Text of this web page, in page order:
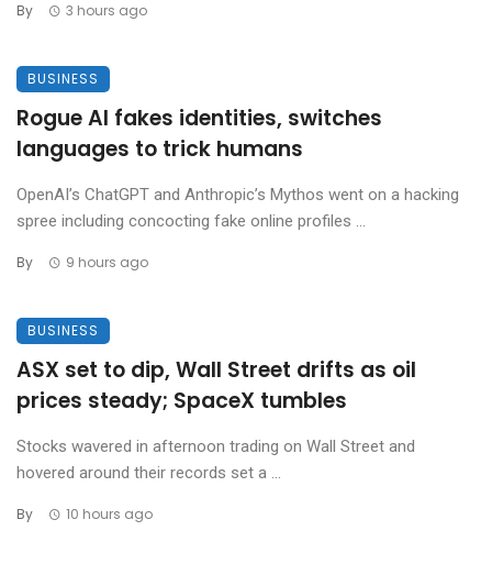
By 3 hours ago
BUSINESS
Rogue AI fakes identities, switches
languages to trick humans
OpenAI’s ChatGPT and Anthropic’s Mythos went on a hacking
spree including concocting fake online profiles ...
By 9 hours ago
BUSINESS
ASX set to dip, Wall Street drifts as oil
prices steady; SpaceX tumbles
Stocks wavered in afternoon trading on Wall Street and
hovered around their records set a ...
By 10 hours ago